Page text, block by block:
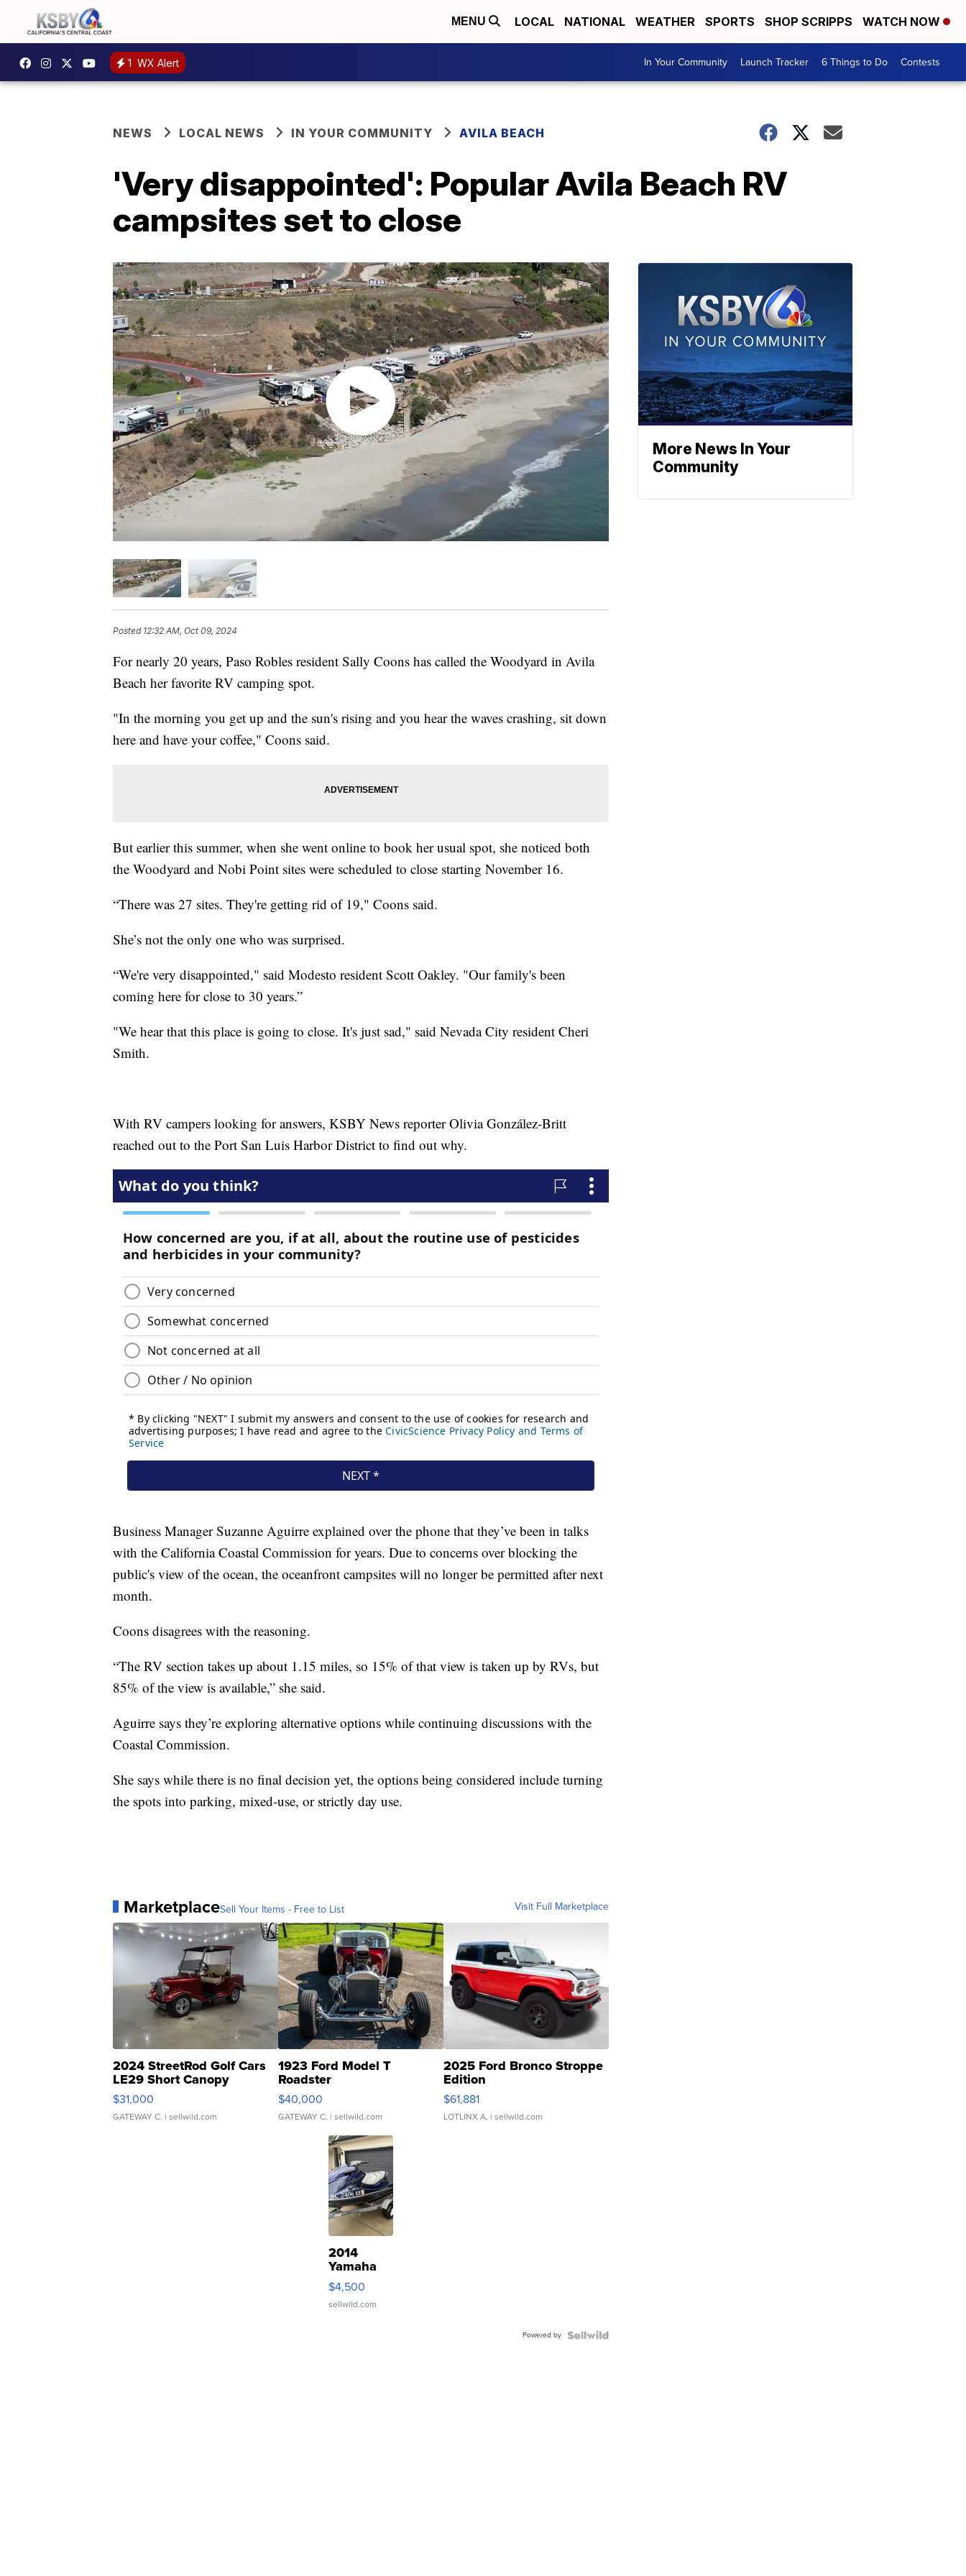
MENU LOCAL NATIONAL WEATHER SPORTS SHOP SCRIPPS WATCH NOW
1 WX Alert In Your Community Launch Tracker 6 Things to Do Contests
NEWS LOCAL NEWS IN YOUR COMMUNITY AVILA BEACH
'Very disappointed': Popular Avila Beach RV
campsites set to close
Posted 12:32 AM, Oct 09, 2024
For nearly 20 years, Paso Robles resident Sally Coons has called the Woodyard in Avila
Beach her favorite RV camping spot.
"In the morning you get up and the sun's rising and you hear the waves crashing, sit down
here and have your coffee," Coons said.
But earlier this summer, when she went online to book her usual spot, she noticed both
the Woodyard and Nobi Point sites were scheduled to close starting November 16.
“There was 27 sites. They're getting rid of 19," Coons said.
She’s not the only one who was surprised.
“We're very disappointed," said Modesto resident Scott Oakley. "Our family's been
coming here for close to 30 years.”
"We hear that this place is going to close. It's just sad," said Nevada City resident Cheri
Smith.
With RV campers looking for answers, KSBY News reporter Olivia González-Britt
reached out to the Port San Luis Harbor District to find out why.
Business Manager Suzanne Aguirre explained over the phone that they’ve been in talks
with the California Coastal Commission for years. Due to concerns over blocking the
public's view of the ocean, the oceanfront campsites will no longer be permitted after next
month.
Coons disagrees with the reasoning.
“The RV section takes up about 1.15 miles, so 15% of that view is taken up by RVs, but
85% of the view is available,” she said.
Aguirre says they’re exploring alternative options while continuing discussions with the
Coastal Commission.
She says while there is no final decision yet, the options being considered include turning
the spots into parking, mixed-use, or strictly day use.
MarketplaceSell Your Items - Free to List Visit Full Marketplace
2024 StreetRod Golf Cars
LE29 Short Canopy
$31,000
GATEWAY C. | sellwild.com
1923 Ford Model T
Roadster
$40,000
GATEWAY C. | sellwild.com
2025 Ford Bronco Stroppe
Edition
$61,881
LOTLINX A. | sellwild.com
2014
Yamaha
VX Deluxe
$4,500
sellwild.com
Powered by
More News In Your
Community